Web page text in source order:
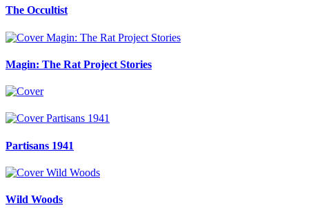
The Occultist
Magin: The Rat Project Stories
Partisans 1941
Wild Woods